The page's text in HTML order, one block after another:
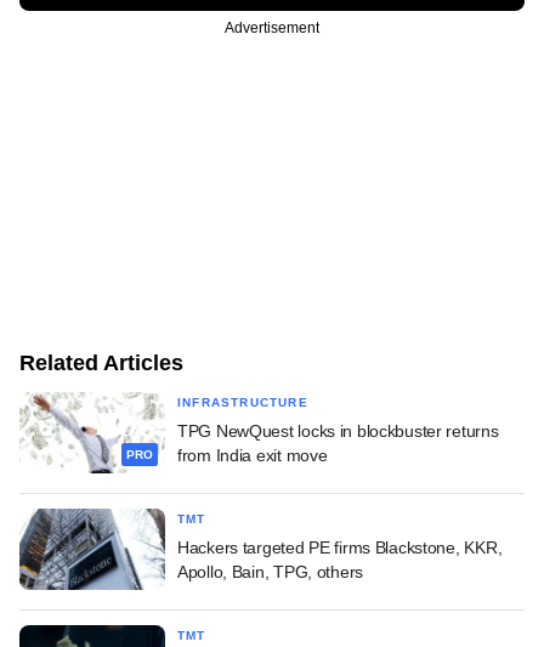
Advertisement
Related Articles
PRO
INFRASTRUCTURE
TPG NewQuest locks in blockbuster returns
from India exit move
TMT
Hackers targeted PE firms Blackstone, KKR,
Apollo, Bain, TPG, others
TMT